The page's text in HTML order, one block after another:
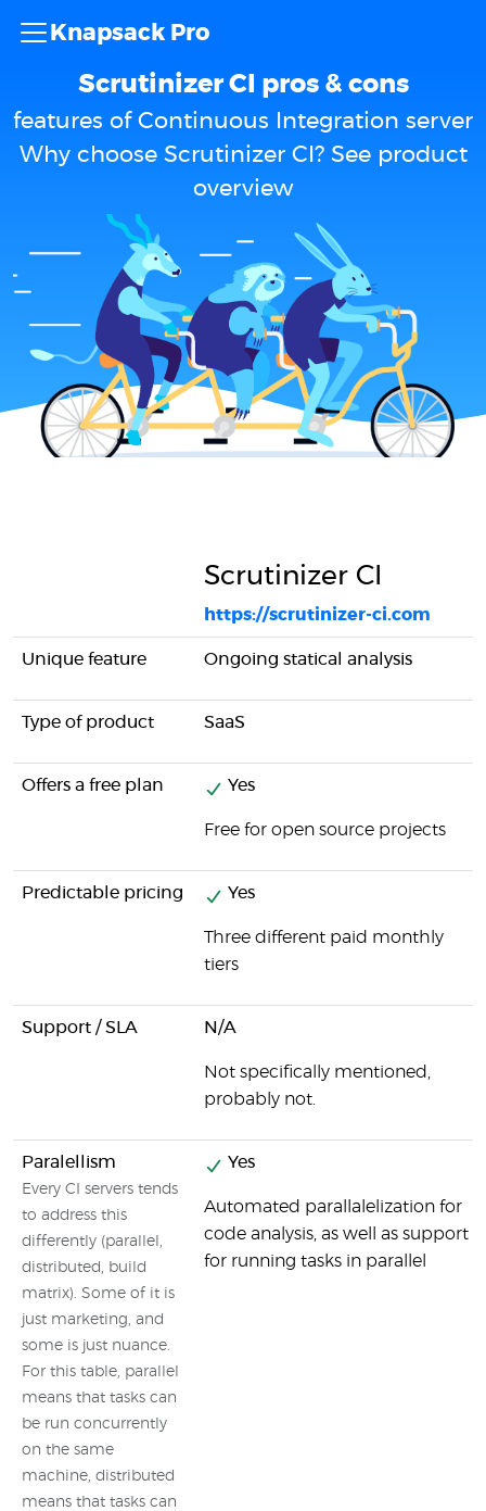
Knapsack Pro
Scrutinizer CI pros & cons
features of Continuous Integration server
Why choose Scrutinizer CI? See product
overview
Scrutinizer CI
https://scrutinizer-ci.com
Unique feature Ongoing statical analysis
Type of product SaaS
Offers a free plan Yes
Free for open source projects
Predictable pricing Yes
Three different paid monthly
tiers
Support / SLA N/A
Not specifically mentioned,
probably not.
Paralellism
Every CI servers tends
to address this
differently (parallel,
distributed, build
matrix). Some of it is
just marketing, and
some is just nuance.
For this table, parallel
means that tasks can
be run concurrently
on the same
machine, distributed
means that tasks can
Yes
Automated parallalelization for
code analysis, as well as support
for running tasks in parallel